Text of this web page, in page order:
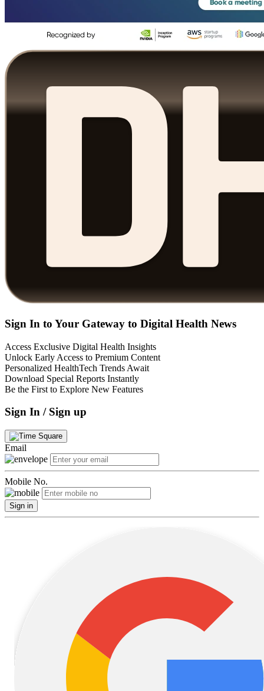
Sign In to Your Gateway to Digital Health News
Access Exclusive Digital Health Insights
Unlock Early Access to Premium Content
Personalized HealthTech Trends Await
Download Special Reports Instantly
Be the First to Explore New Features
Sign In / Sign up
Email
Mobile No.
Sign in